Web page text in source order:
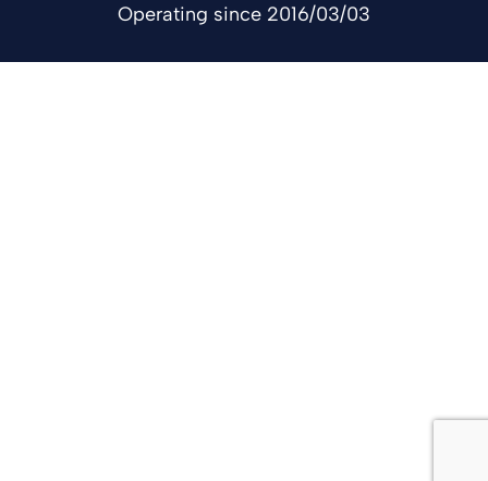
Operating since 2016/03/03